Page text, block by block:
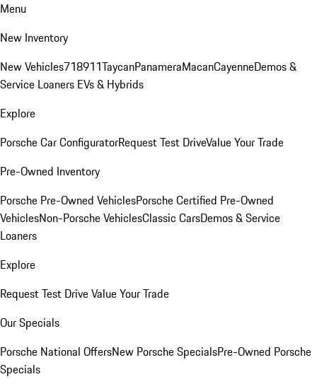
Menu
New Inventory
New Vehicles718911TaycanPanameraMacanCayenneDemos &
Service Loaners EVs & Hybrids
Explore
Porsche Car ConfiguratorRequest Test DriveValue Your Trade
Pre-Owned Inventory
Porsche Pre-Owned VehiclesPorsche Certified Pre-Owned
VehiclesNon-Porsche VehiclesClassic CarsDemos & Service
Loaners
Explore
Request Test DriveValue Your Trade
Our Specials
Porsche National OffersNew Porsche SpecialsPre-Owned Porsche
Specials